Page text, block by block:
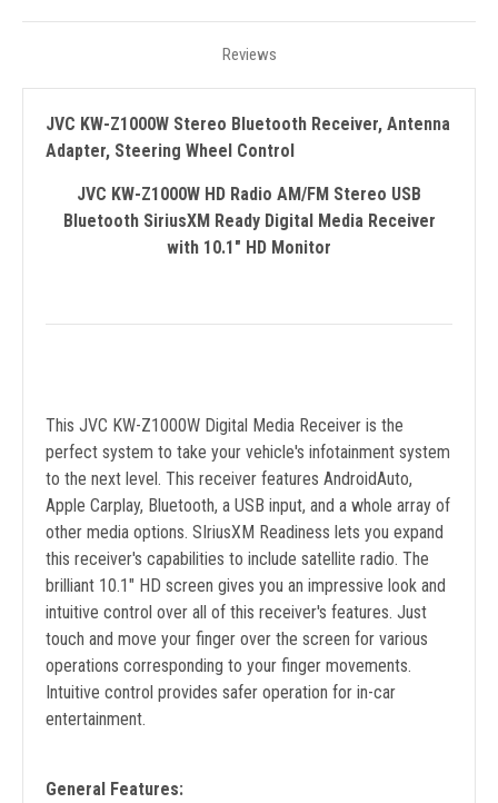
Reviews
JVC KW-Z1000W Stereo Bluetooth Receiver, Antenna
Adapter, Steering Wheel Control
JVC KW-Z1000W HD Radio AM/FM Stereo USB
Bluetooth SiriusXM Ready Digital Media Receiver
with 10.1" HD Monitor
This JVC KW-Z1000W Digital Media Receiver is the
perfect system to take your vehicle's infotainment system
to the next level. This receiver features AndroidAuto,
Apple Carplay, Bluetooth, a USB input, and a whole array of
other media options. SIriusXM Readiness lets you expand
this receiver's capabilities to include satellite radio. The
brilliant 10.1" HD screen gives you an impressive look and
intuitive control over all of this receiver's features. Just
touch and move your finger over the screen for various
operations corresponding to your finger movements.
Intuitive control provides safer operation for in-car
entertainment.
General Features: